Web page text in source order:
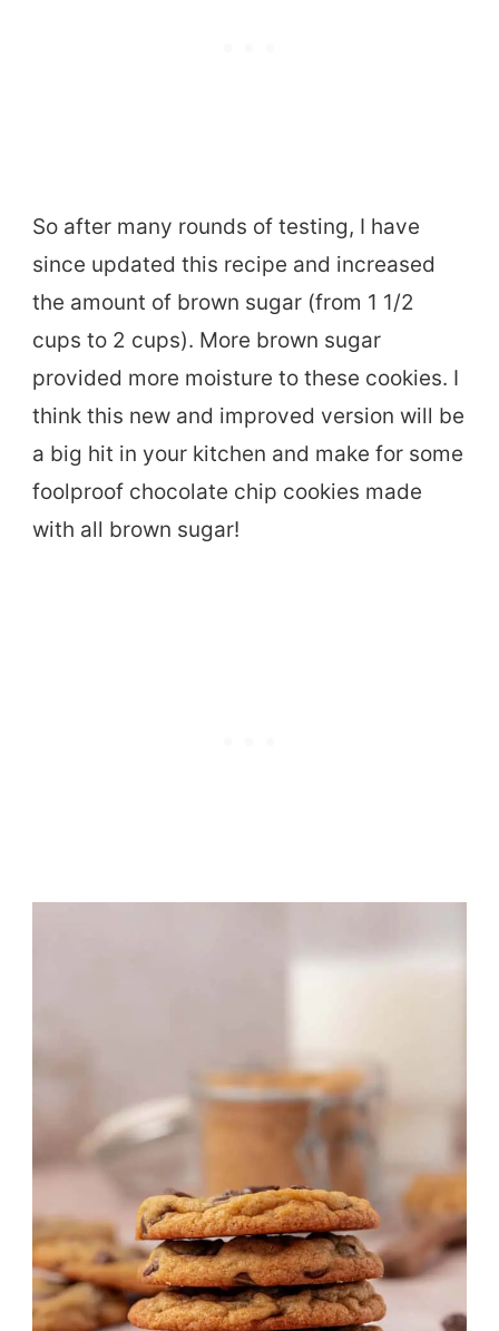
So after many rounds of testing, I have
since updated this recipe and increased
the amount of brown sugar (from 1 1/2
cups to 2 cups). More brown sugar
provided more moisture to these cookies. I
think this new and improved version will be
a big hit in your kitchen and make for some
foolproof chocolate chip cookies made
with all brown sugar!